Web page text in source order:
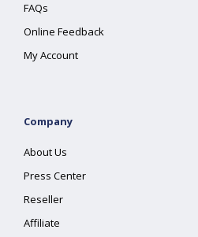
FAQs
Online Feedback
My Account
Company
About Us
Press Center
Reseller
Affiliate